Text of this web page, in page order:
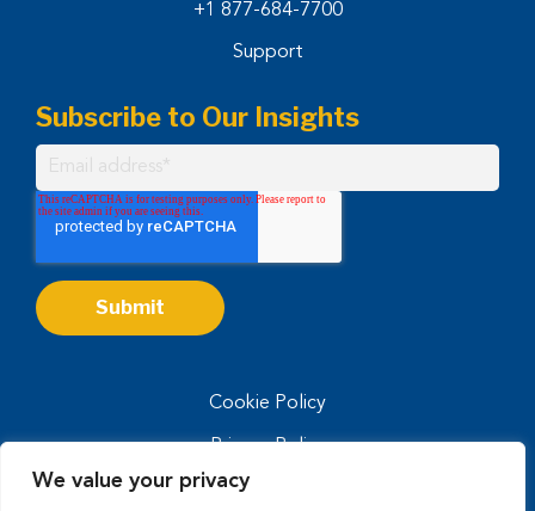
We value your privacy
+1 877-684-7700
Support
Subscribe to Our Insights
Cookie Policy
Privacy Policy
Privacy Notice for CA Residents